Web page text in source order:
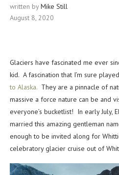
written byMike Still
August 8, 2020
Glaciers have fascinated me ever
kid. A fascination that I’m sure
to Alaska. They are a pinnacle of
massive a force nature can be and
everyone’s bucketlist! In early July,
married this amazing gentleman
enough to be invited along for
celebratory glacier cruise out of